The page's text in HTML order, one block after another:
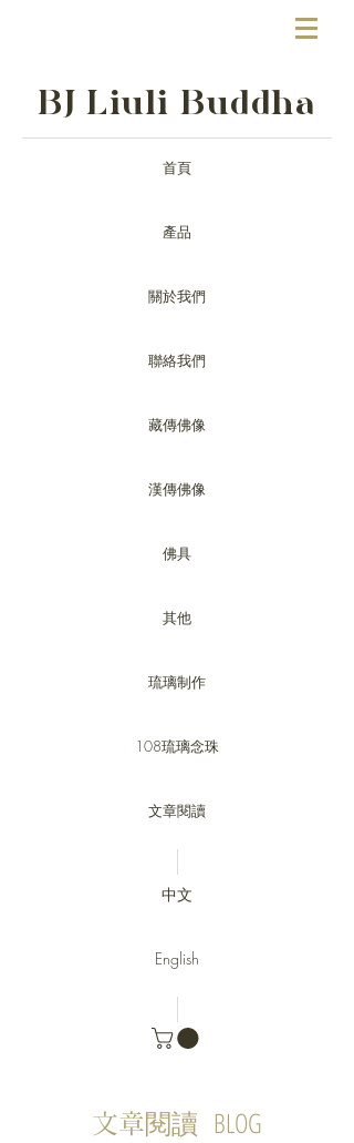
BJ Liuli Buddha
首頁
產品
關於我們
聯絡我們
藏傳佛像
漢傳佛像
佛具
其他
琉璃制作
108琉璃念珠
文章閱讀
中文
English
文章閱讀 BLOG